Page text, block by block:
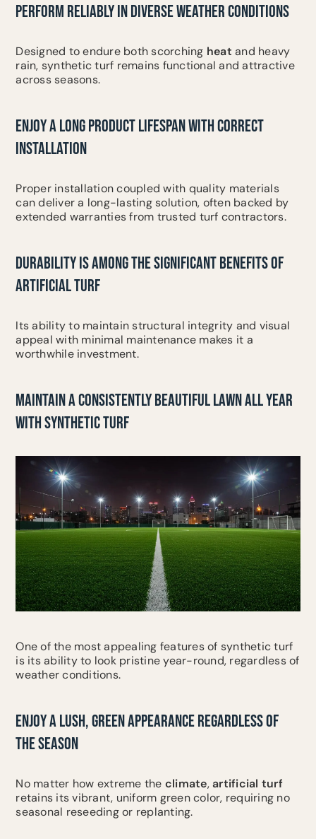
PERFORM RELIABLY IN DIVERSE WEATHER CONDITIONS
Designed to endure both scorching heat and heavy
rain, synthetic turf remains functional and attractive
across seasons.
ENJOY A LONG PRODUCT LIFESPAN WITH CORRECT
INSTALLATION
Proper installation coupled with quality materials
can deliver a long-lasting solution, often backed by
extended warranties from trusted turf contractors.
DURABILITY IS AMONG THE SIGNIFICANT BENEFITS OF
ARTIFICIAL TURF
Its ability to maintain structural integrity and visual
appeal with minimal maintenance makes it a
worthwhile investment.
MAINTAIN A CONSISTENTLY BEAUTIFUL LAWN ALL YEAR
WITH SYNTHETIC TURF
One of the most appealing features of synthetic turf
is its ability to look pristine year-round, regardless of
weather conditions.
ENJOY A LUSH, GREEN APPEARANCE REGARDLESS OF
THE SEASON
No matter how extreme the climate,artificial turf
retains its vibrant, uniform green color, requiring no
seasonal reseeding or replanting.